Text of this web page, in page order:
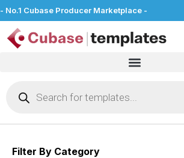
- No.1 Cubase Producer Marketplace -
Filter By Category